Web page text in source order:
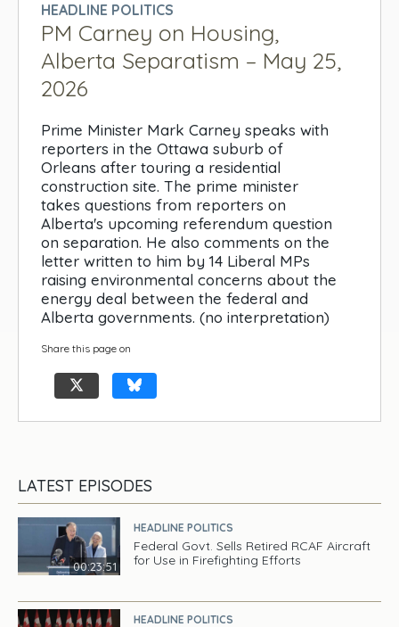
seconds
HEADLINE POLITICS
PM Carney on Housing,
Alberta Separatism – May 25,
2026
Prime Minister Mark Carney speaks with
reporters in the Ottawa suburb of
Orleans after touring a residential
construction site. The prime minister
takes questions from reporters on
Alberta's upcoming referendum question
on separation. He also comments on the
letter written to him by 14 Liberal MPs
raising environmental concerns about the
energy deal between the federal and
Alberta governments. (no interpretation)
Share this page on
LATEST EPISODES
00:23:51
HEADLINE POLITICS
Federal Govt. Sells Retired RCAF Aircraft
for Use in Firefighting Efforts
HEADLINE POLITICS